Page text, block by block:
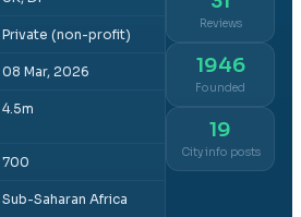
Private (non-profit)
08 Mar, 2026
4.5m
700
Sub-Saharan Africa
Reviews
1946
Founded
19
City info posts